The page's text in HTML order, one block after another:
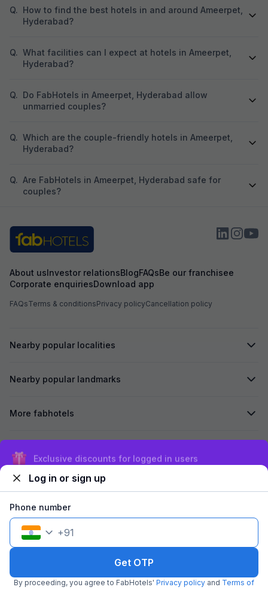
Q. How to find the best hotels in and around Ameerpet,
Hyderabad?
Q. What facilities can I expect at hotels in Ameerpet,
Hyderabad?
Q. Do FabHotels in Ameerpet, Hyderabad allow
unmarried couples?
Q. Which are the couple-friendly hotels in Ameerpet,
Hyderabad?
Q. Are FabHotels in Ameerpet, Hyderabad safe for
couples?
About usInvestor relationsBlogFAQsBe our franchisee
Corporate enquiriesDownload app
FAQsTerms & conditionsPrivacy policyCancellation policy
Nearby popular localities
Nearby popular landmarks
More fabhotels
©2026Travelstack Tech Limited (formerly known as Travelstack
Exclusive discounts for logged in users
Log in or sign up
Phone number
+91
Get OTP
By proceeding, you agree to FabHotels' Privacy policy and Terms of